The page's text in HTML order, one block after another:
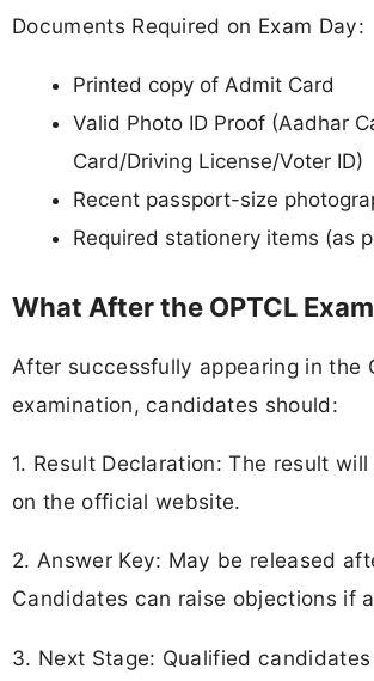
Documents Required on Exam Day:
Printed copy of Admit Card
Valid Photo ID Proof (Aadhar
Card/Driving License/Voter ID)
Recent passport-size
Required stationery items (as
What After the OPTCL
After successfully appearing in the
examination, candidates should:
1. Result Declaration: The result
on the official website.
2. Answer Key: May be released
Candidates can raise objections if
3. Next Stage: Qualified